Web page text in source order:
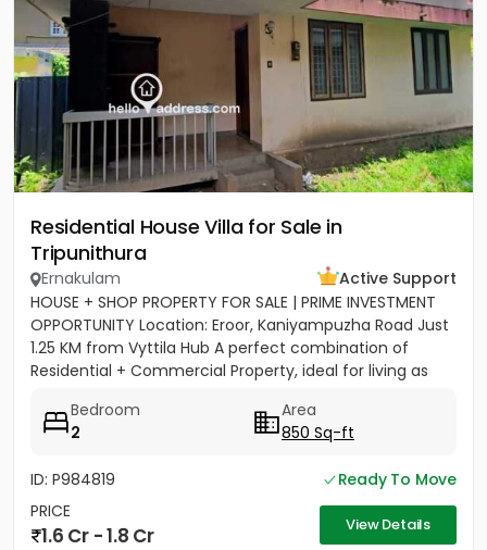
Residential House Villa for Sale in
Tripunithura
Ernakulam
Active Support
HOUSE + SHOP PROPERTY FOR SALE | PRIME INVESTMENT
OPPORTUNITY Location: Eroor, Kaniyampuzha Road Just
1.25 KM from Vyttila Hub A perfect combination of
Residential + Commercial Property, ideal for living as
Bedroom
2
Area
850 Sq-ft
ID: P984819
Ready To Move
PRICE
1.6 Cr - 1.8 Cr View Details